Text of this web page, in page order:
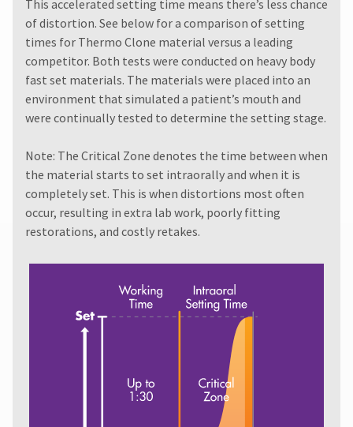
reported
within
days
date.
return
authorization
numbers
invalid
This accelerated setting time means there’s less chance
of distortion. See below for a comparison of setting
times for Thermo Clone material versus a leading
competitor. Both tests were conducted on heavy body
fast set materials. The materials were placed into an
environment that simulated a patient’s mouth and
were continually tested to determine the setting stage.
Note: The Critical Zone denotes the time between when
the material starts to set intraorally and when it is
completely set. This is when distortions most often
occur, resulting in extra lab work, poorly fitting
restorations, and costly retakes.
item
time
while
still
the
backordered
Ultradent
Products,
Inc.
PO
Box
952648
Louis,
63195